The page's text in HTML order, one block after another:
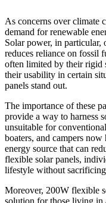
As concerns over climate
demand for renewable
Solar power, in particular,
reduces reliance on fossil
often limited by their rigid
their usability in certain
panels stand out.
The importance of these
provide a way to harness
unsuitable for
boaters, and campers now
energy source that can
flexible solar panels,
lifestyle without
Moreover, 200W flexible